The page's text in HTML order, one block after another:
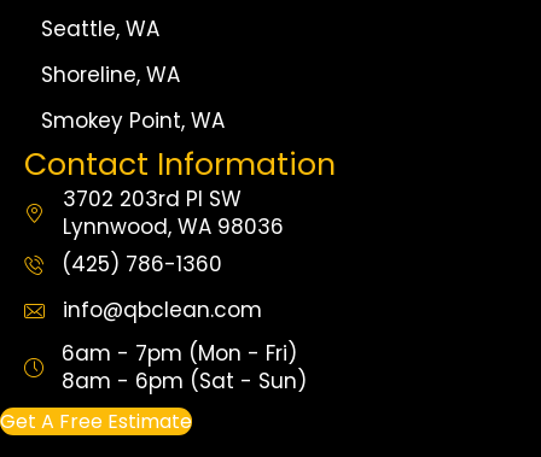
Seattle, WA
Shoreline, WA
Smokey Point, WA
Contact Information
3702 203rd Pl SW
Lynnwood, WA 98036
(425) 786-1360
info@qbclean.com
6am - 7pm (Mon - Fri)
8am - 6pm (Sat - Sun)
Get A Free Estimate